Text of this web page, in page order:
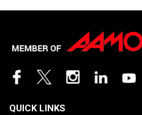
QUICK LINKS